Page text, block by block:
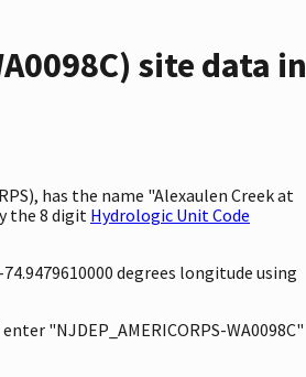
site data in
has the name "Alexaulen Creek at
the 8 digit Hydrologic Unit Code
degrees longitude using
"NJDEP_AMERICORPS-WA0098C"